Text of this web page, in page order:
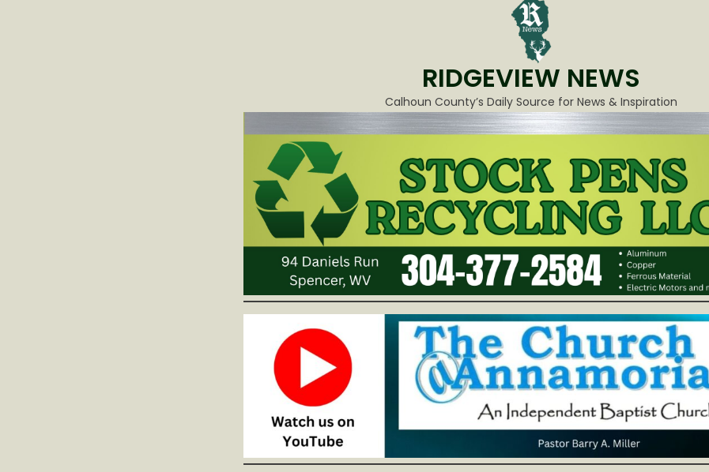
RIDGEVIEW NEWS
Calhoun County’s Daily Source for News & Inspiration